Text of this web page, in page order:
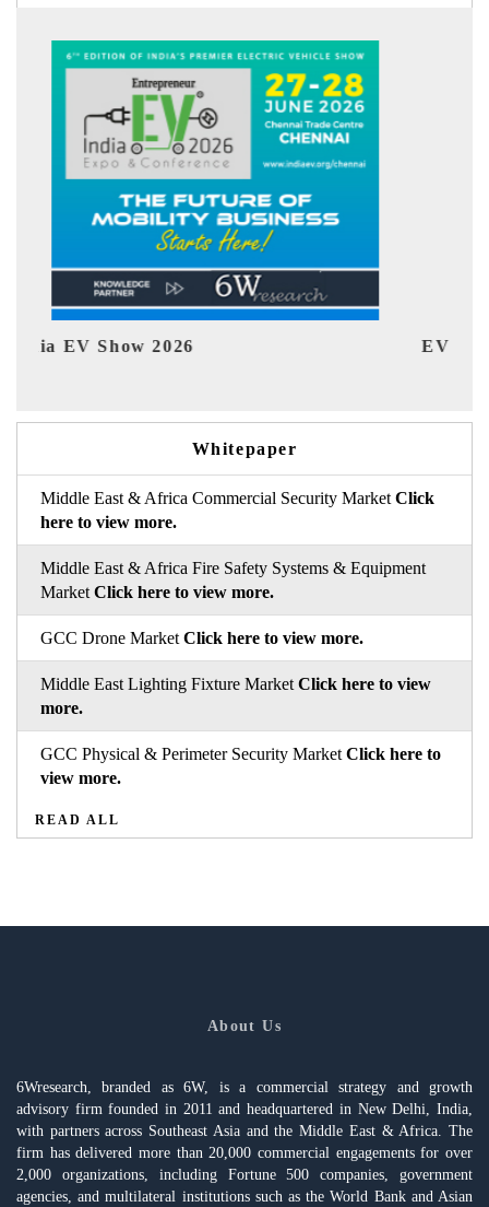
EV tech India Expo 2026
Whitepaper
Middle East & Africa Commercial Security Market Click
here to view more.
Middle East & Africa Fire Safety Systems & Equipment
Market Click here to view more.
GCC Drone Market Click here to view more.
Middle East Lighting Fixture Market Click here to view
more.
GCC Physical & Perimeter Security Market Click here to
view more.
READ ALL
About Us
6Wresearch, branded as 6W, is a commercial strategy and growth
advisory firm founded in 2011 and headquartered in New Delhi, India,
with partners across Southeast Asia and the Middle East & Africa. The
firm has delivered more than 20,000 commercial engagements for over
2,000 organizations, including Fortune 500 companies, government
agencies, and multilateral institutions such as the World Bank and Asian